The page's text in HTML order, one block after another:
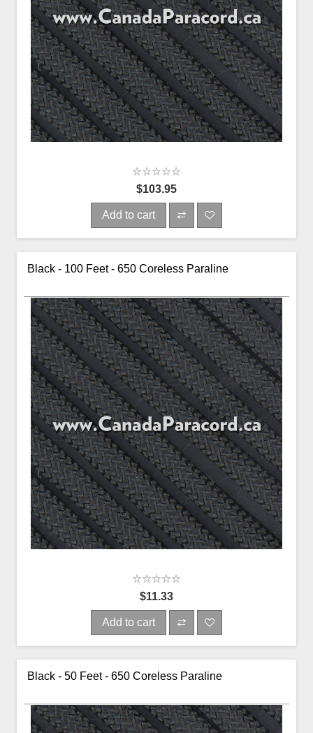
$103.95
Add to cart
Black - 100 Feet - 650 Coreless Paraline
$11.33
Add to cart
Black - 50 Feet - 650 Coreless Paraline